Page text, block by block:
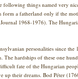
following things named very
a fatherland only if the
1968-1976). The
personalities since the
hardships of these one
fate of the Hungarian
up their dreams. Bod Péter